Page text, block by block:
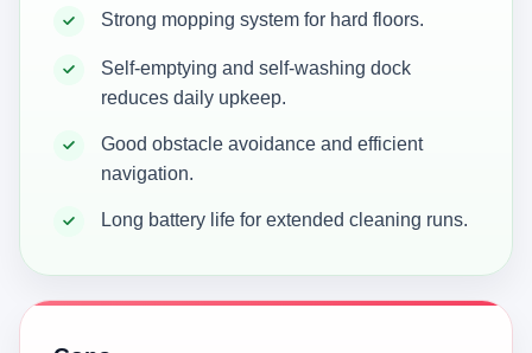
Strong mopping system for hard floors.
Self-emptying and self-washing dock
reduces daily upkeep.
Good obstacle avoidance and efficient
navigation.
Long battery life for extended cleaning runs.